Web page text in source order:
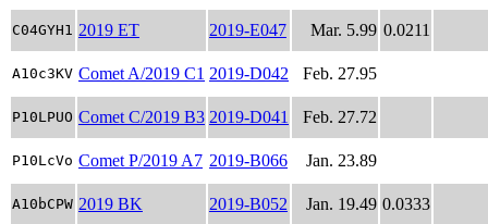
C04GYH1 2019 ET 2019-E047 Mar. 5.99 0.0211
A10c3KV Comet A/2019 C1 2019-D042 Feb. 27.95
P10LPUO Comet C/2019 B3 2019-D041 Feb. 27.72
P10LcVo Comet P/2019 A7 2019-B066 Jan. 23.89
A10bCPW 2019 BK 2019-B052 Jan. 19.49 0.0333